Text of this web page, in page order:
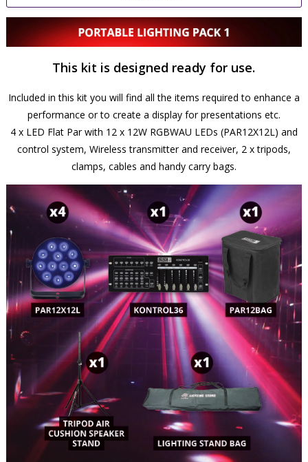
This kit is designed ready for use.
Included in this kit you will find all the items required to enhance a
performance or to create a display for presentations etc.
4 x LED Flat Par with 12 x 12W RGBWAU LEDs (PAR12X12L) and
control system, Wireless transmitter and receiver, 2 x tripods,
clamps, cables and handy carry bags.